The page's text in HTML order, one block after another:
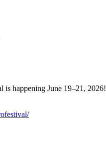
is happening June 19–21, 2026!